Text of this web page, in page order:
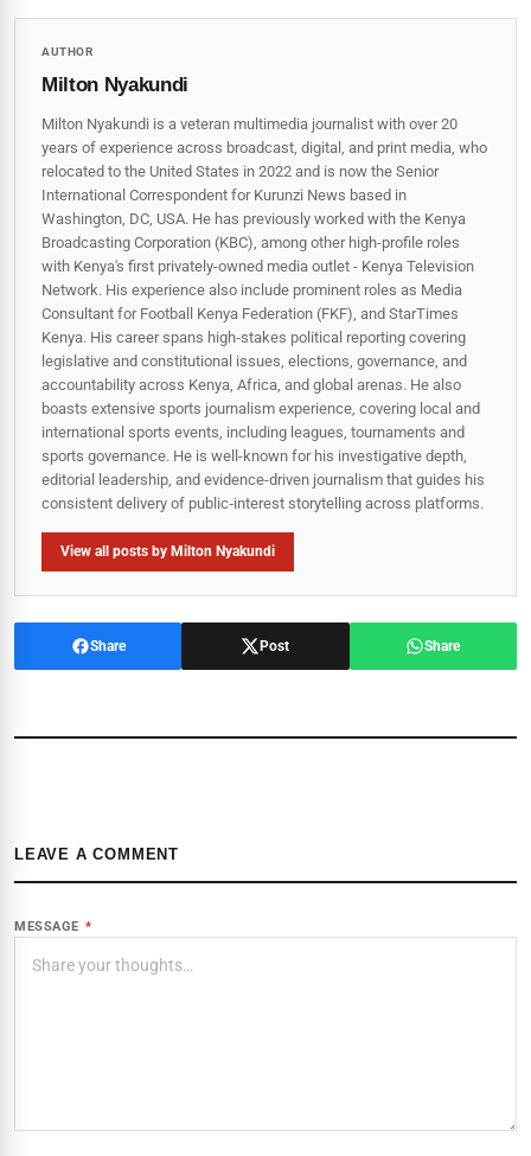
AUTHOR
Milton Nyakundi
Milton Nyakundi is a veteran multimedia journalist with over 20
years of experience across broadcast, digital, and print media, who
relocated to the United States in 2022 and is now the Senior
International Correspondent for Kurunzi News based in
Washington, DC, USA. He has previously worked with the Kenya
Broadcasting Corporation (KBC), among other high-profile roles
with Kenya's first privately-owned media outlet - Kenya Television
Network. His experience also include prominent roles as Media
Consultant for Football Kenya Federation (FKF), and StarTimes
Kenya. His career spans high‑stakes political reporting covering
legislative and constitutional issues, elections, governance, and
accountability across Kenya, Africa, and global arenas. He also
boasts extensive sports journalism experience, covering local and
international sports events, including leagues, tournaments and
sports governance. He is well-known for his investigative depth,
editorial leadership, and evidence-driven journalism that guides his
consistent delivery of public‑interest storytelling across platforms.
View all posts by Milton Nyakundi
Share Post Share
LEAVE A COMMENT
MESSAGE *